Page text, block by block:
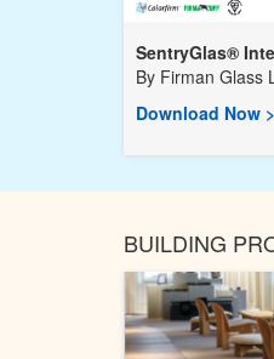
SentryGlas®
By Firman Glass
Download Now
BUILDING